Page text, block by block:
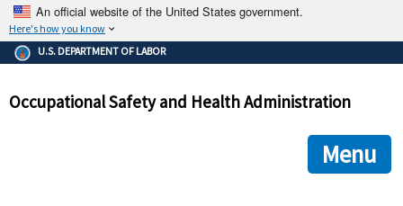
An official website of the United States government.
Here's how you know
The .gov means it's official.
Federal government websites often end in .gov or .mil. Before
government site.
ensures that you are connecting to the official
and that any information you provide is encrypted and
U.S. DEPARTMENT OF LABOR
Occupational Safety and Health Administration
Menu